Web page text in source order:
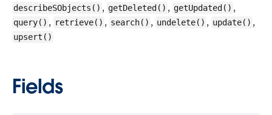
describeSObjects() , getDeleted() , getUpdated() ,
query() , retrieve() , search() , undelete() , update() ,
upsert()
Fields